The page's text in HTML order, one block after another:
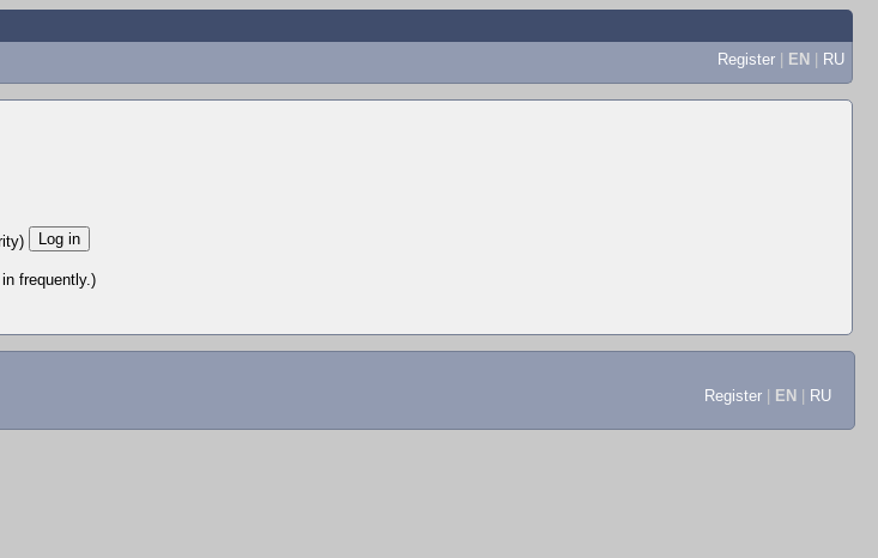
Register | EN | RU
frequently.)
Register EN RU